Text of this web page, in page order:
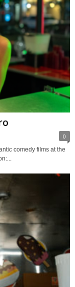
0
comedy films at the